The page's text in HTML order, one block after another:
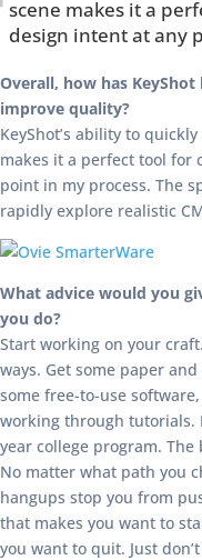
scene makes it a
design intent at any
Overall, how has
improve quality?
KeyShot’s ability to
makes it a perfect tool for
point in my process. The
rapidly explore realistic
What advice would you
you do?
Start working on your
ways. Get some paper
some free-to-use
working through tutorials.
year college program. The
No matter what path you
hangups stop you from
that makes you want to
you want to quit. Just